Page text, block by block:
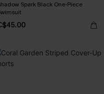
Spark Black One-Piece